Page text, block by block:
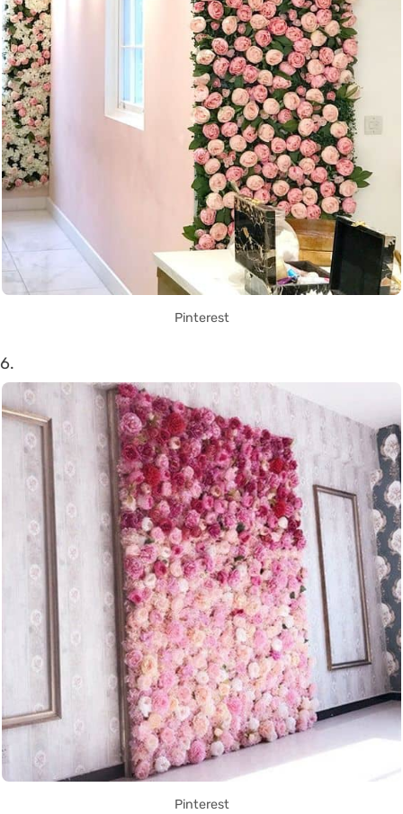
Pinterest
6.
Pinterest